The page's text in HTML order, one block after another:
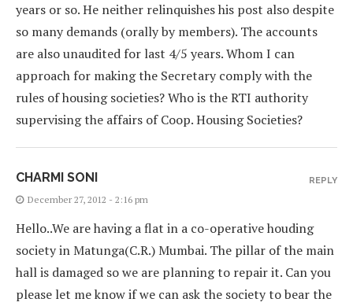
years or so. He neither relinquishes his post also despite
so many demands (orally by members). The accounts
are also unaudited for last 4/5 years. Whom I can
approach for making the Secretary comply with the
rules of housing societies? Who is the RTI authority
supervising the affairs of Coop. Housing Societies?
CHARMI SONI
December 27, 2012 - 2:16 pm
Hello..We are having a flat in a co-operative houding
society in Matunga(C.R.) Mumbai. The pillar of the main
hall is damaged so we are planning to repair it. Can you
please let me know if we can ask the society to bear the
REPLY